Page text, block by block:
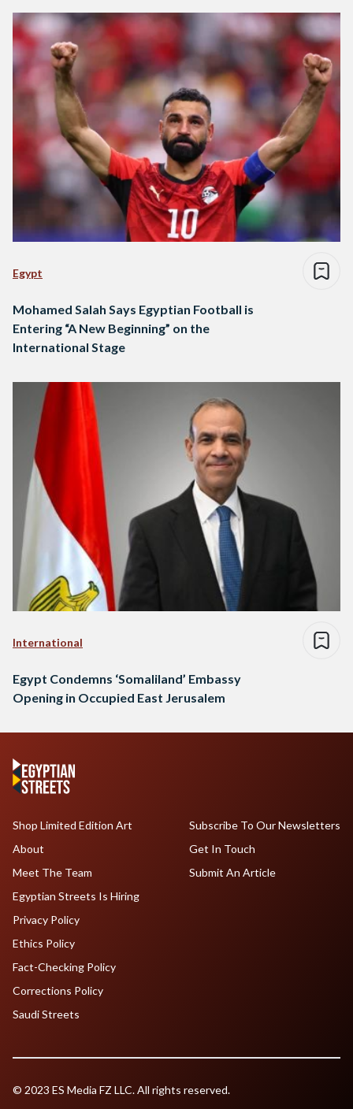
Egypt
Mohamed Salah Says Egyptian Football is
Entering “A New Beginning” on the
International Stage
International
Egypt Condemns ‘Somaliland’ Embassy
Opening in Occupied East Jerusalem
Shop Limited Edition Art
About
Meet The Team
Egyptian Streets Is Hiring
Subscribe To Our Newsletters
Get In Touch
Submit An Article
Privacy Policy
Ethics Policy
Fact-Checking Policy
Corrections Policy
Saudi Streets
© 2023 ES Media FZ LLC. All rights reserved.